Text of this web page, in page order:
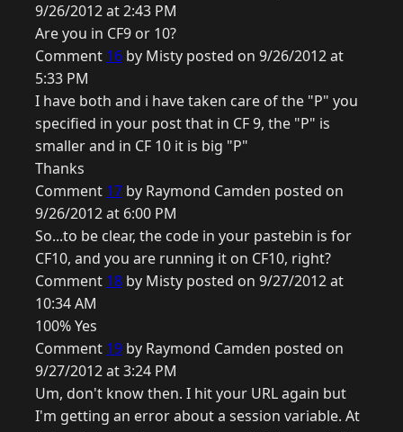
9/26/2012 at 2:43 PM
Are you in CF9 or 10?
Comment 16 by Misty posted on 9/26/2012 at
5:33 PM
I have both and i have taken care of the "P" you
specified in your post that in CF 9, the "P" is
smaller and in CF 10 it is big "P"
Thanks
Comment 17 by Raymond Camden posted on
9/26/2012 at 6:00 PM
So...to be clear, the code in your pastebin is for
CF10, and you are running it on CF10, right?
Comment 18 by Misty posted on 9/27/2012 at
10:34 AM
100% Yes
Comment 19 by Raymond Camden posted on
9/27/2012 at 3:24 PM
Um, don't know then. I hit your URL again but
I'm getting an error about a session variable. At